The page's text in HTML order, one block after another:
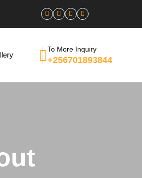
To More Inquiry
+256701893844